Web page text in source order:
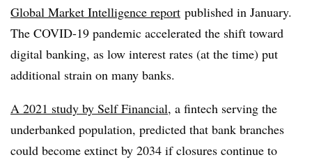
Global Market Intelligence report published in January.
The COVID-19 pandemic accelerated the shift toward
digital banking, as low interest rates (at the time) put
additional strain on many banks.
A 2021 study by Self Financial, a fintech serving the
underbanked population, predicted that bank branches
could become extinct by 2034 if closures continue to